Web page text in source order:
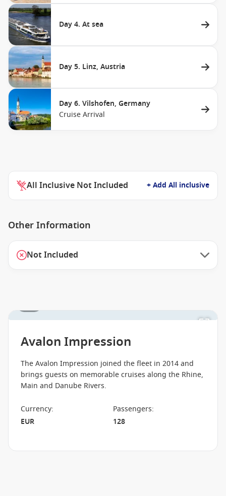
Day 4. At sea
Day 5. Linz, Austria
Day 6. Vilshofen, Germany
Cruise Arrival
All Inclusive Not Included + Add All inclusive
Other Information
Not Included
Avalon Impression
The Avalon Impression joined the fleet in 2014 and
brings guests on memorable cruises along the Rhine,
Main and Danube Rivers.
Currency:
EUR
Passengers:
128